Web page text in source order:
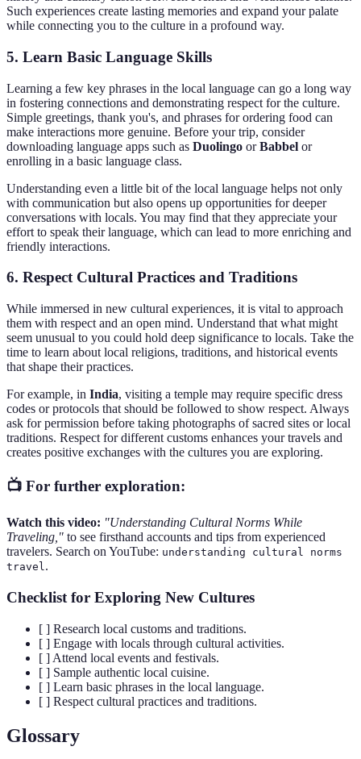
Such experiences create lasting memories and expand your palate
while connecting you to the culture in a profound way.
5. Learn Basic Language Skills
Learning a few key phrases in the local language can go a long way
in fostering connections and demonstrating respect for the culture.
Simple greetings, thank you's, and phrases for ordering food can
make interactions more genuine. Before your trip, consider
downloading language apps such as Duolingo orBabbel or
enrolling in a basic language class.
Understanding even a little bit of the local language helps not only
with communication but also opens up opportunities for deeper
conversations with locals. You may find that they appreciate your
effort to speak their language, which can lead to more enriching and
friendly interactions.
6. Respect Cultural Practices and Traditions
While immersed in new cultural experiences, it is vital to approach
them with respect and an open mind. Understand that what might
seem unusual to you could hold deep significance to locals. Take the
time to learn about local religions, traditions, and historical events
that shape their practices.
For example, in India, visiting a temple may require specific dress
codes or protocols that should be followed to show respect. Always
ask for permission before taking photographs of sacred sites or local
traditions. Respect for different customs enhances your travels and
creates positive exchanges with the cultures you are exploring.
📺 For further exploration:
Watch this video: "Understanding Cultural Norms While
Traveling," to see firsthand accounts and tips from experienced
travelers. Search on YouTube: understanding cultural norms
travel.
Checklist for Exploring New Cultures
[ ] Research local customs and traditions.
[ ] Engage with locals through cultural activities.
[ ] Attend local events and festivals.
[ ] Sample authentic local cuisine.
[ ] Learn basic phrases in the local language.
[ ] Respect cultural practices and traditions.
Glossary